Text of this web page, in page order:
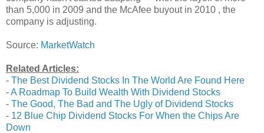
than 5,000 in 2009 and the McAfee buyout in 2010 , the
company is adjusting.
Source: MarketWatch
Related Articles:
- The Best Dividend Stocks In The World Are Found Here
-A Roadmap To Build Wealth With Dividend Stocks
- The Good, The Bad and The Ugly of Dividend Stocks
- 12 Blue Chip Dividend Stocks For When the Chips Are
Down